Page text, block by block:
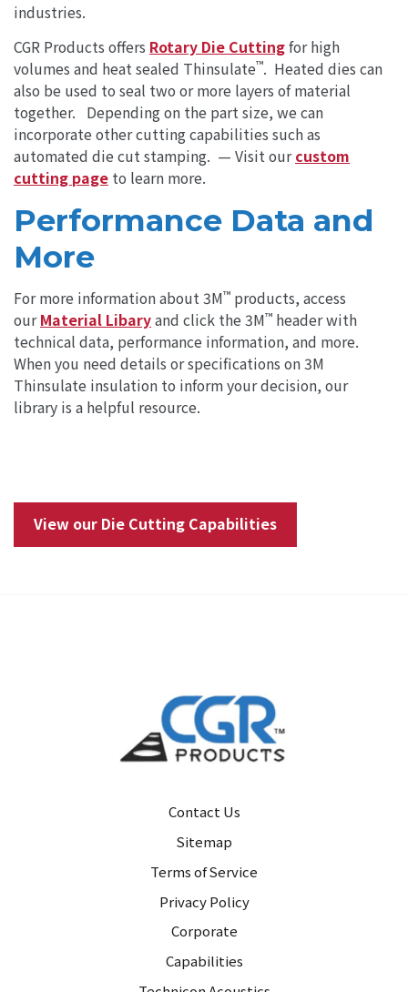
industries.
CGR Products offers Rotary Die Cuttingfor high
volumes and heat sealed Thinsulate™. Heated dies can
also be used to seal two or more layers of material
together. Depending on the part size, we can
incorporate other cutting capabilities such as
automated die cut stamping. — Visit ourcustom
cutting page to learn more.
Performance Data and
More
For more information about 3M™ products, access
ourMaterial Libaryand click the 3M™ header with
technical data, performance information, and more.
When you need details or specifications on 3M
Thinsulate insulation to inform your decision, our
library is a helpful resource.
View our Die Cutting Capabilities
Contact Us
Sitemap
Terms of Service
Privacy Policy
Corporate
Capabilities